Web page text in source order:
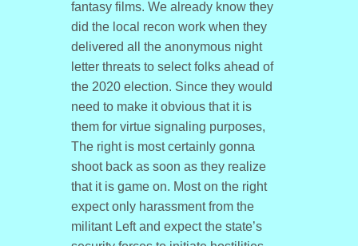
fantasy films. We already know they
did the local recon work when they
delivered all the anonymous night
letter threats to select folks ahead of
the 2020 election. Since they would
need to make it obvious that it is
them for virtue signaling purposes,
The right is most certainly gonna
shoot back as soon as they realize
that it is game on. Most on the right
expect only harassment from the
militant Left and expect the state’s